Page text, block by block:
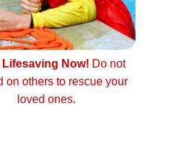
Lifesaving Now! Do not
on others to rescue your
loved ones.